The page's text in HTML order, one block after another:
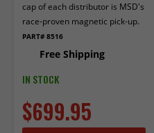
cap of each distributor is MSD's
race-proven magnetic pick-up.
PART# 8516
Free Shipping
IN STOCK
$699.95